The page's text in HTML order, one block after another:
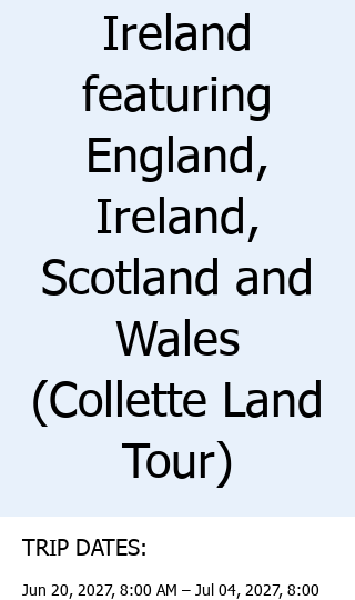
Ireland
featuring
England,
Ireland,
Scotland and
Wales
(Collette Land
Tour)
TRIP DATES:
Jun 20, 2027, 8:00 AM – Jul 04, 2027, 8:00